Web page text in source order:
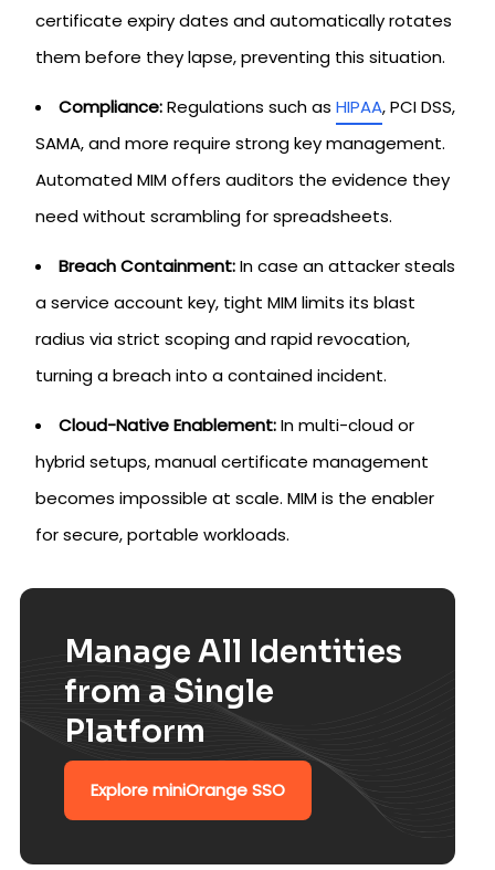
certificate expiry dates and automatically rotates
them before they lapse, preventing this situation.
Compliance:Regulations such as HIPAA, PCI DSS,
SAMA, and more require strong key management.
Automated MIM offers auditors the evidence they
need without scrambling for spreadsheets.
Breach Containment:In case an attacker steals
a service account key, tight MIM limits its blast
radius via strict scoping and rapid revocation,
turning a breach into a contained incident.
Cloud-Native Enablement:In multi-cloud or
hybrid setups, manual certificate management
becomes impossible at scale. MIM is the enabler
for secure, portable workloads.
Manage All Identities
from a Single
Platform
Explore miniOrange SSO